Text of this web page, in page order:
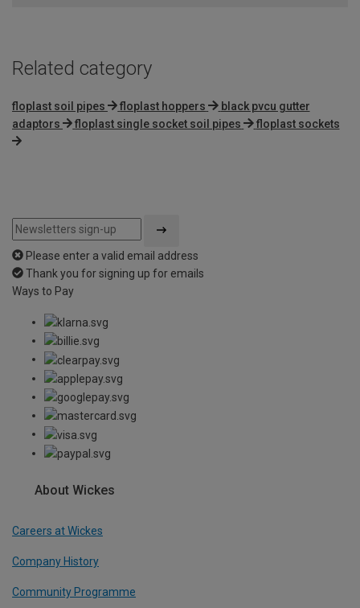
Related category
floplast soil pipes floplast hoppers
black pvcu gutter
adaptors
floplast single socket soil pipes floplast sockets
Please enter a valid email address
Thank you for signing up for emails
Ways to Pay
About Wickes
Careers at Wickes
Company History
Community Programme